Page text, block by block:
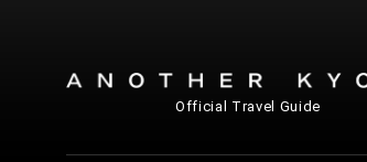
Official Travel Guide